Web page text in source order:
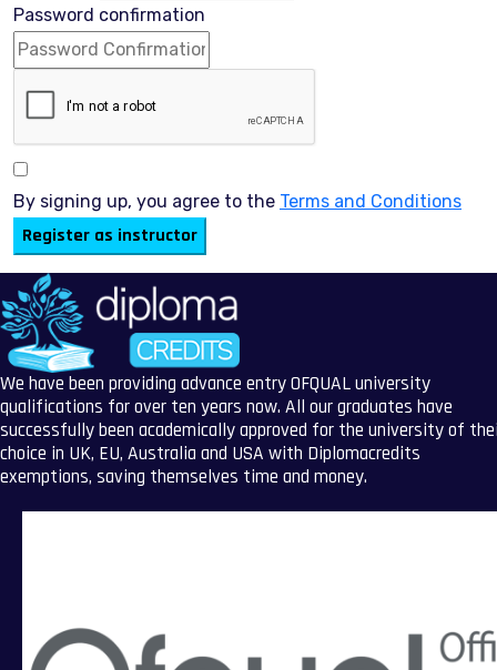
Password confirmation
By signing up, you agree to the Terms and Conditions
Register as instructor
We have been providing advance entry OFQUAL university
qualifications for over ten years now. All our graduates have
successfully been academically approved for the university of
choice in UK, EU, Australia and USA with Diplomacredits
exemptions, saving themselves time and money.